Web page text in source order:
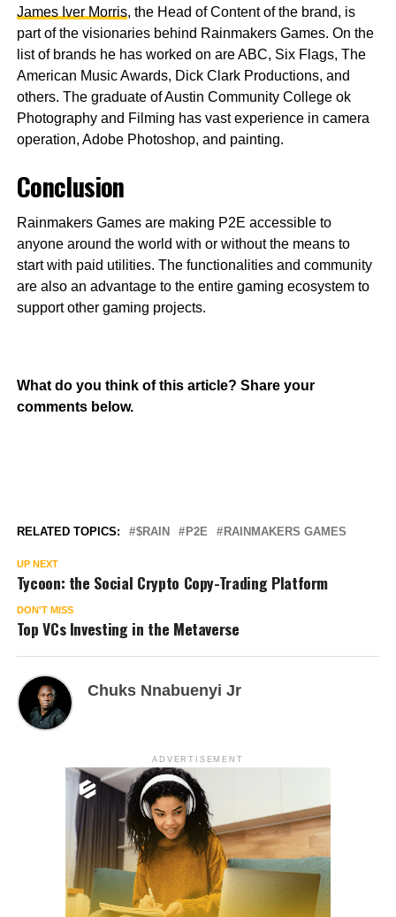
James Iver Morris, the Head of Content of the brand, is
part of the visionaries behind Rainmakers Games. On the
list of brands he has worked on are ABC, Six Flags, The
American Music Awards, Dick Clark Productions, and
others. The graduate of Austin Community College ok
Photography and Filming has vast experience in camera
operation, Adobe Photoshop, and painting.
Conclusion
Rainmakers Games are making P2E accessible to
anyone around the world with or without the means to
start with paid utilities. The functionalities and community
are also an advantage to the entire gaming ecosystem to
support other gaming projects.
What do you think of this article? Share your
comments below.
RELATED TOPICS: $RAIN P2E RAINMAKERS GAMES
UP NEXT
Tycoon: the Social Crypto Copy-Trading Platform
DON'T MISS
Top VCs Investing in the Metaverse
Chuks Nnabuenyi Jr
ADVERTISEMENT